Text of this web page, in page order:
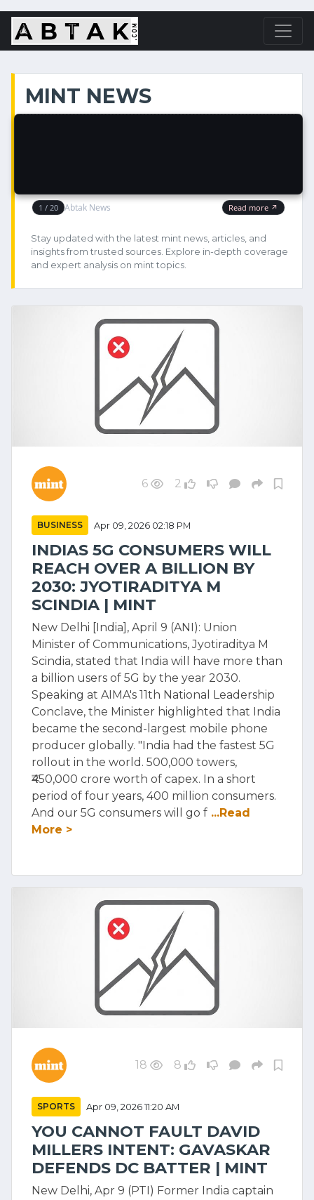
MINT NEWS
Stay updated with the latest mint news, articles, and
insights from trusted sources. Explore in-depth coverage
and expert analysis on mint topics.
6 2
BUSINESS Apr 09, 2026 02:18 PM
INDIAS 5G CONSUMERS WILL
REACH OVER A BILLION BY
2030: JYOTIRADITYA M
SCINDIA | MINT
New Delhi [India], April 9 (ANI): Union
Minister of Communications, Jyotiraditya M
Scindia, stated that India will have more than
a billion users of 5G by the year 2030.
Speaking at AIMA's 11th National Leadership
Conclave, the Minister highlighted that India
became the second-largest mobile phone
producer globally. "India had the fastest 5G
rollout in the world. 500,000 towers,
₹450,000 crore worth of capex. In a short
period of four years, 400 million consumers.
And our 5G consumers will go f ...Read
More >
18 8
SPORTS Apr 09, 2026 11:20 AM
YOU CANNOT FAULT DAVID
MILLERS INTENT: GAVASKAR
DEFENDS DC BATTER | MINT
New Delhi, Apr 9 (PTI) Former India captain